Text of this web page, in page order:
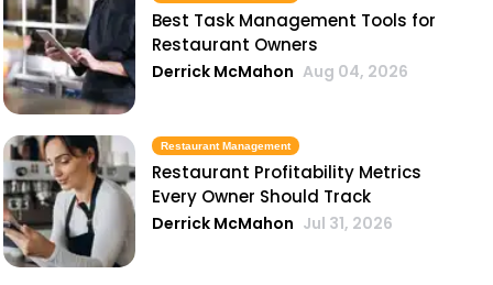
Best Task Management Tools for
Restaurant Owners
Derrick McMahon Aug 04, 2026
Restaurant Management
Restaurant Profitability Metrics
Every Owner Should Track
Derrick McMahon Jul 31, 2026